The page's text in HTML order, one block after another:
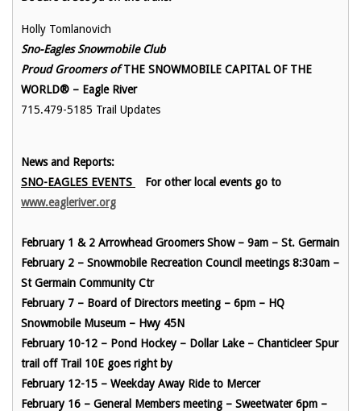
Holly Tomlanovich
Sno-Eagles Snowmobile Club
Proud Groomers ofTHE SNOWMOBILE CAPITAL OF THE
WORLD® – Eagle River
715.479-5185 Trail Updates
News and Reports:
SNO-EAGLES EVENTS
For other local events go to
www.eagleriver.org
February 1 & 2 Arrowhead Groomers Show – 9am – St. Germain
February 2 – Snowmobile Recreation Council meetings 8:30am –
St Germain Community Ctr
February 7 – Board of Directors meeting – 6pm – HQ
Snowmobile Museum – Hwy 45N
February 10-12 – Pond Hockey – Dollar Lake – Chanticleer Spur
trail off Trail 10E goes right by
February 12-15 – Weekday Away Ride to Mercer
February 16 – General Members meeting – Sweetwater 6pm –